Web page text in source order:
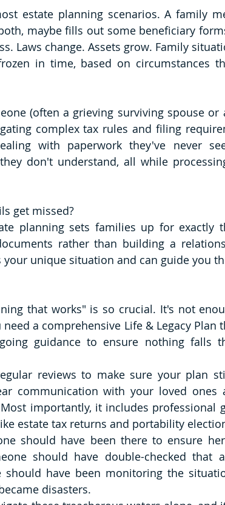
estate planning scenarios. A family
maybe fills out some beneficiary
Laws change. Assets grow. Family
in time, based on circumstances
(often a grieving surviving spouse or
complex tax rules and filing
with paperwork they've never
don't understand, all while
get missed?
planning sets families up for exactly
rather than building a
unique situation and can guide you
that works" is so crucial. It's not
a comprehensive Life & Legacy Plan
guidance to ensure nothing falls
reviews to make sure your plan
communication with your loved ones
importantly, it includes professional
estate tax returns and portability
should have been there to ensure
should have double-checked that
should have been monitoring the
disasters.